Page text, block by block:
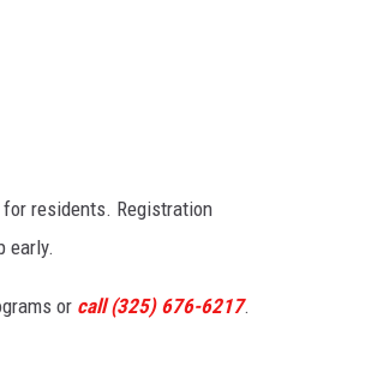
residents. Registration
early.
or call (325) 676-6217.